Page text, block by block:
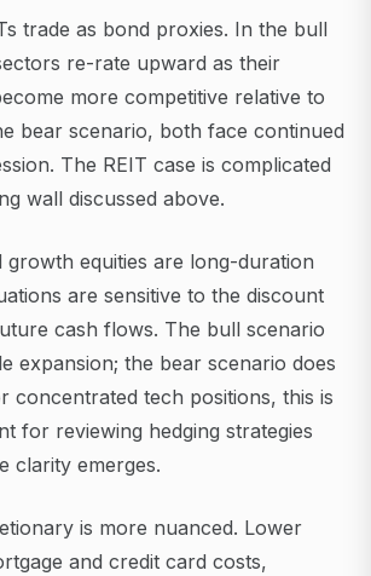
trade as bond proxies. In the bull
re-rate upward as their
more competitive relative to
bear scenario, both face continued
The REIT case is complicated
wall discussed above.
growth equities are long-duration
are sensitive to the discount
cash flows. The bull scenario
expansion; the bear scenario does
concentrated tech positions, this is
for reviewing hedging strategies
clarity emerges.
is more nuanced. Lower
and credit card costs,